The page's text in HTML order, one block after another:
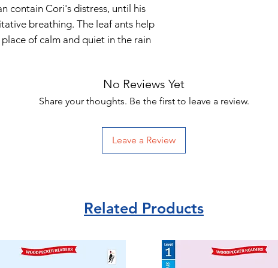
contain Cori's distress, until his
breathing. The leaf ants help
of calm and quiet in the rain
No Reviews Yet
Share your thoughts. Be the first to leave a review.
Leave a Review
Related Products